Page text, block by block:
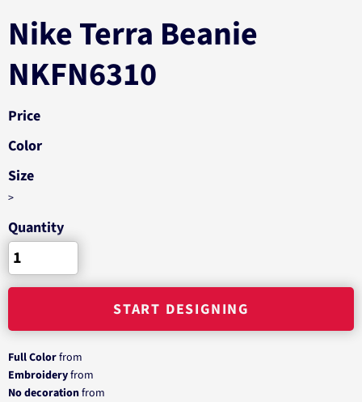
Nike Terra Beanie
NKFN6310
Price
Color
Size
>
Quantity
START DESIGNING
Full Colorfrom
Embroideryfrom
No decorationfrom